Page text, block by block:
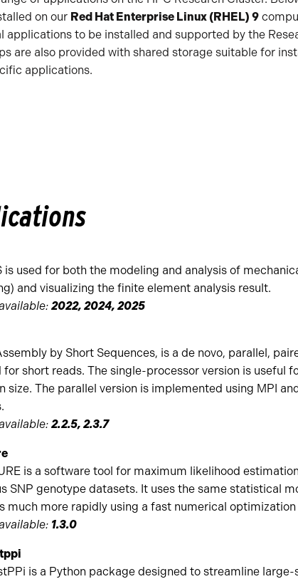
on our Red Hat Enterprise Linux (RHEL) 9
applications to be installed and supported by the
are also provided with shared storage suitable for
applications.
is used for both the modeling and analysis of
and visualizing the finite element analysis result.
2022, 2024, 2025
by Short Sequences, is a de novo, parallel,
for short reads. The single-processor version is useful
size. The parallel version is implemented using MPI
2.2.5, 2.3.7
is a software tool for maximum likelihood
SNP genotype datasets. It uses the same statistical
much more rapidly using a fast numerical
1.3.0
is a Python package designed to streamline